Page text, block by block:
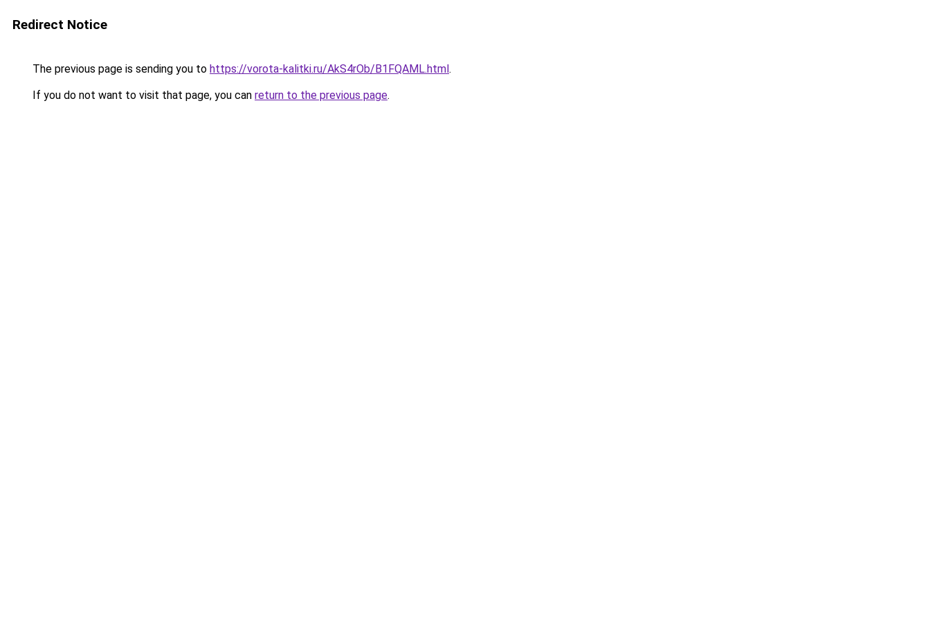
Redirect Notice
The previous page is sending you to https://vorota-kalitki.ru/AkS4rOb/B1FQAML.html.
If you do not want to visit that page, you can return to the previous page.